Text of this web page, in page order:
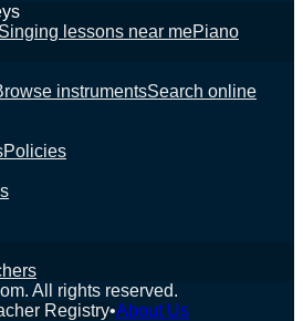
Singing lessons near mePiano
instrumentsSearch online
Policies
All rights reserved.
Registry•About Us